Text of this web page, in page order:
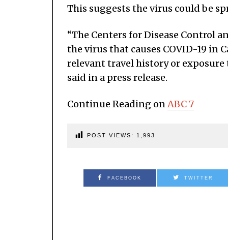
This suggests the virus could be
“The Centers for Disease Control
the virus that causes COVID-19 in
relevant travel history or exposure
said in a press release.
Continue Reading on ABC 7
POST VIEWS: 1,993
FACEBOOK TWITTER